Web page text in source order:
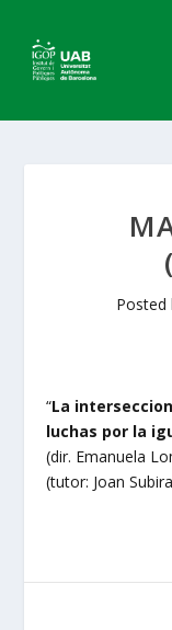
Posted
“La
luchas por la
(dir. Emanuela
(tutor: Joan